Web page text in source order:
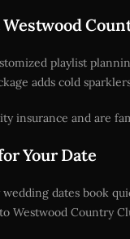
Westwood
playlist
adds cold
insurance and are
Your Date
dates book
Westwood Country